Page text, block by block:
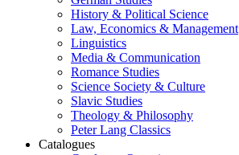
History & Political Science
Law, Economics & Management
Linguistics
Media & Communication
Romance Studies
Science Society & Culture
Slavic Studies
Theology & Philosophy
Peter Lang Classics
Catalogues